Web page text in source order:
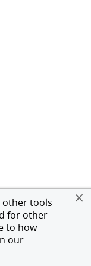
other tools
for other
to how
our